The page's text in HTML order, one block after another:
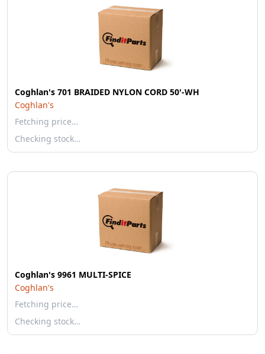
Coghlan's 701 BRAIDED NYLON CORD 50'-WH
Coghlan's
Fetching price…
Checking stock…
Coghlan's 9961 MULTI-SPICE
Coghlan's
Fetching price…
Checking stock…